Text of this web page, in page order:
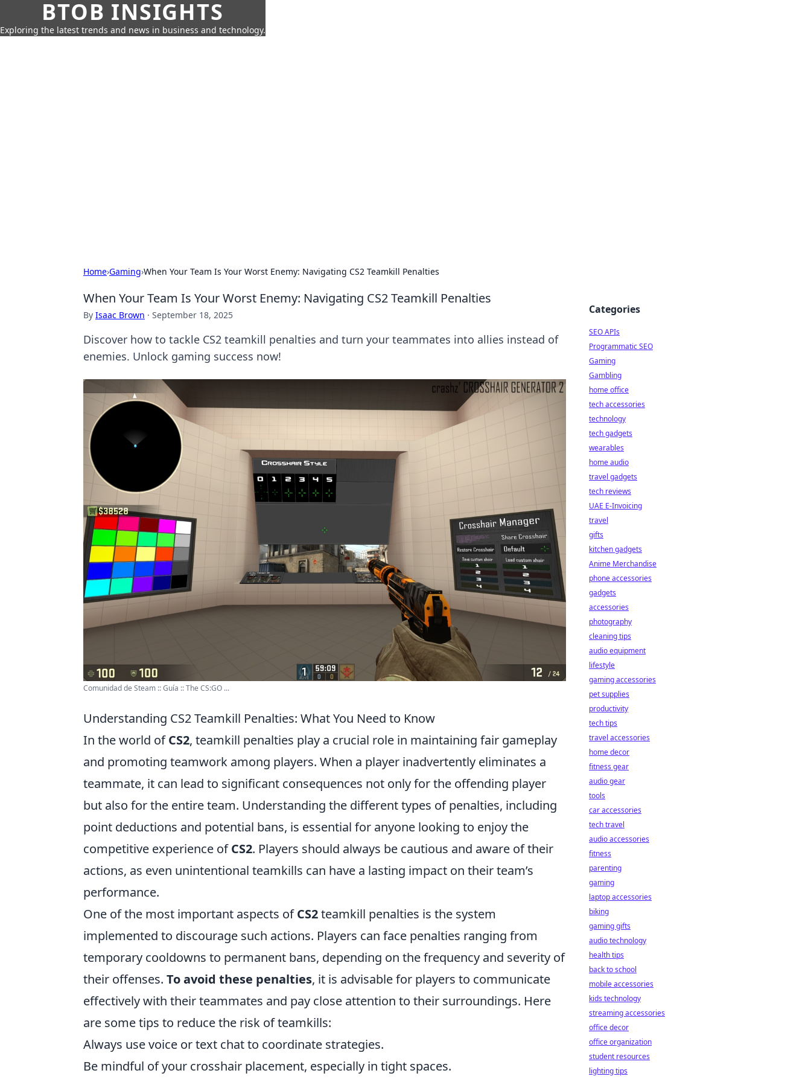
BTOB INSIGHTS
Exploring the latest trends and news in business and technology.
Home›Gaming›When Your Team Is Your Worst Enemy: Navigating CS2 Teamkill Penalties
When Your Team Is Your Worst Enemy: Navigating CS2 Teamkill Penalties
By Isaac Brown · September 18, 2025
Discover how to tackle CS2 teamkill penalties and turn your teammates into allies instead of
enemies. Unlock gaming success now!
Comunidad de Steam :: Guía :: The CS:GO ...
Understanding CS2 Teamkill Penalties: What You Need to Know
In the world ofCS2, teamkill penalties play a crucial role in maintaining fair gameplay
and promoting teamwork among players. When a player inadvertently eliminates a
teammate, it can lead to significant consequences not only for the offending player
but also for the entire team. Understanding the different types of penalties, including
point deductions and potential bans, is essential for anyone looking to enjoy the
competitive experience ofCS2. Players should always be cautious and aware of their
actions, as even unintentional teamkills can have a lasting impact on their team’s
performance.
One of the most important aspects ofCS2teamkill penalties is the system
implemented to discourage such actions. Players can face penalties ranging from
temporary cooldowns to permanent bans, depending on the frequency and severity of
their offenses. To avoid these penalties, it is advisable for players to communicate
effectively with their teammates and pay close attention to their surroundings. Here
are some tips to reduce the risk of teamkills:
Always use voice or text chat to coordinate strategies.
Be mindful of your crosshair placement, especially in tight spaces.
Categories
SEO APIs
Programmatic SEO
Gaming
Gambling
home office
tech accessories
technology
tech gadgets
wearables
home audio
travel gadgets
tech reviews
UAE E-Invoicing
travel
gifts
kitchen gadgets
Anime Merchandise
phone accessories
gadgets
accessories
photography
cleaning tips
audio equipment
lifestyle
gaming accessories
pet supplies
productivity
tech tips
travel accessories
home decor
fitness gear
audio gear
tools
car accessories
tech travel
audio accessories
fitness
parenting
gaming
laptop accessories
biking
gaming gifts
audio technology
health tips
back to school
mobile accessories
kids technology
streaming accessories
office decor
office organization
student resources
lighting tips